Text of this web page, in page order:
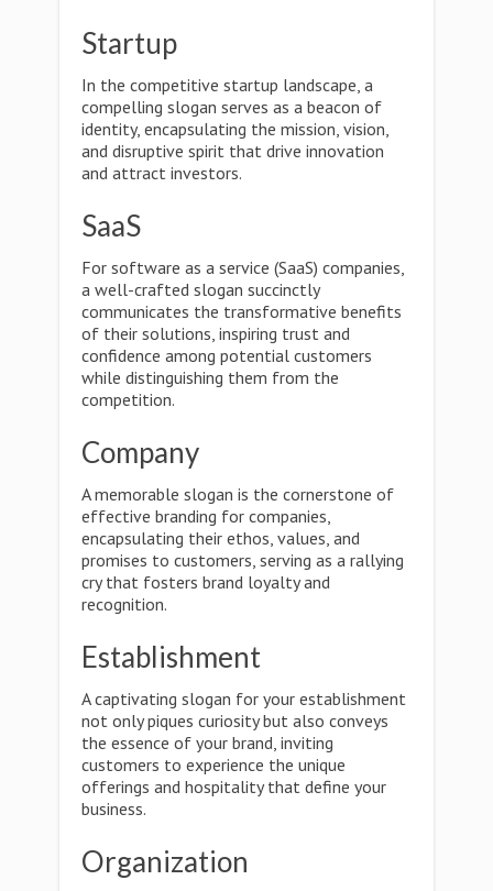
Startup
In the competitive startup landscape, a
compelling slogan serves as a beacon of
identity, encapsulating the mission, vision,
and disruptive spirit that drive innovation
and attract investors.
SaaS
For software as a service (SaaS) companies,
a well-crafted slogan succinctly
communicates the transformative benefits
of their solutions, inspiring trust and
confidence among potential customers
while distinguishing them from the
competition.
Company
A memorable slogan is the cornerstone of
effective branding for companies,
encapsulating their ethos, values, and
promises to customers, serving as a rallying
cry that fosters brand loyalty and
recognition.
Establishment
A captivating slogan for your establishment
not only piques curiosity but also conveys
the essence of your brand, inviting
customers to experience the unique
offerings and hospitality that define your
business.
Organization